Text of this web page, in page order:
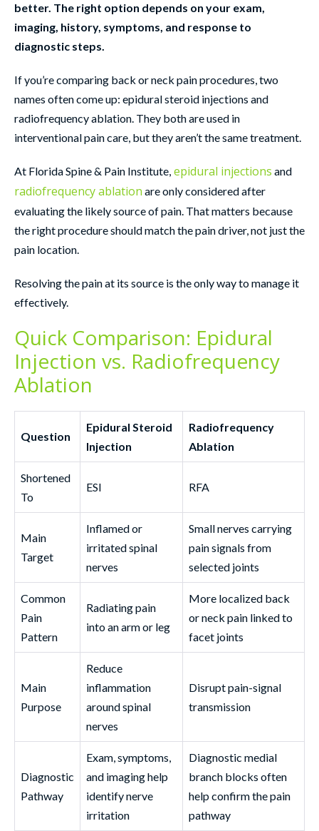
better. The right option depends on your exam,
imaging, history, symptoms, and response to
diagnostic steps.
If you’re comparing back or neck pain procedures, two
names often come up: epidural steroid injections and
radiofrequency ablation. They both are used in
interventional pain care, but they aren’t the same treatment.
At Florida Spine & Pain Institute, epidural injections and
radiofrequency ablation are only considered after
evaluating the likely source of pain. That matters because
the right procedure should match the pain driver, not just the
pain location.
Resolving the pain at its source is the only way to manage it
effectively.
Quick Comparison: Epidural
Injection vs. Radiofrequency
Ablation
Question
Epidural Steroid
Injection
Radiofrequency
Ablation
Shortened
To
ESI RFA
Main
Target
Inflamed or
irritated spinal
nerves
Small nerves carrying
pain signals from
selected joints
Common
Pain
Pattern
Radiating pain
into an arm or leg
More localized back
or neck pain linked to
facet joints
Main
Purpose
Reduce
inflammation
around spinal
nerves
Disrupt pain-signal
transmission
Diagnostic
Pathway
Exam, symptoms,
and imaging help
identify nerve
irritation
Diagnostic medial
branch blocks often
help confirm the pain
pathway